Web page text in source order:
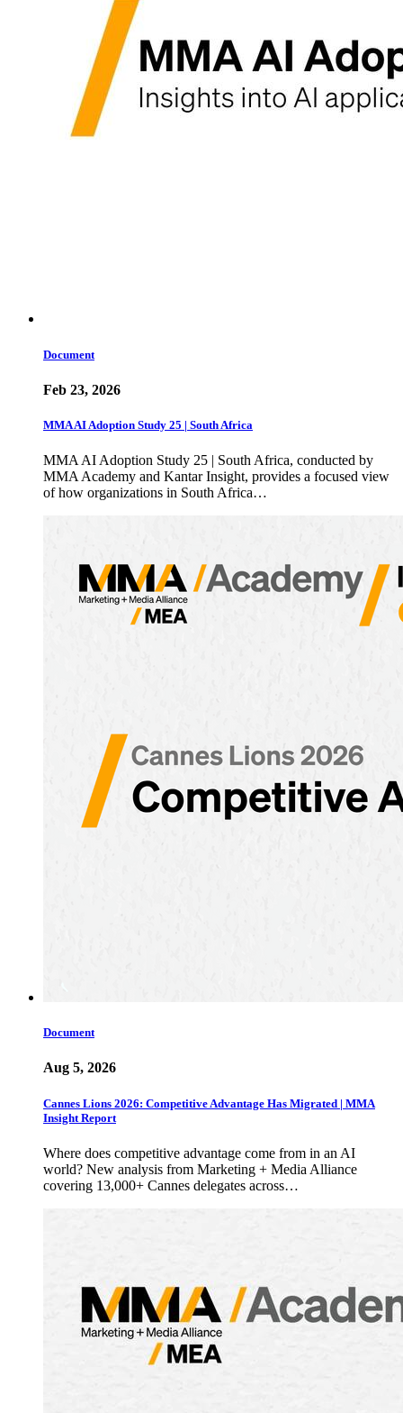
Document
Feb 23, 2026
MMA AI Adoption Study 25 | South Africa
MMA AI Adoption Study 25 | South Africa, conducted by
MMA Academy and Kantar Insight, provides a focused view
of how organizations in South Africa…
Document
Aug 5, 2026
Cannes Lions 2026: Competitive Advantage Has Migrated | MMA
Insight Report
Where does competitive advantage come from in an AI
world? New analysis from Marketing + Media Alliance
covering 13,000+ Cannes delegates across…